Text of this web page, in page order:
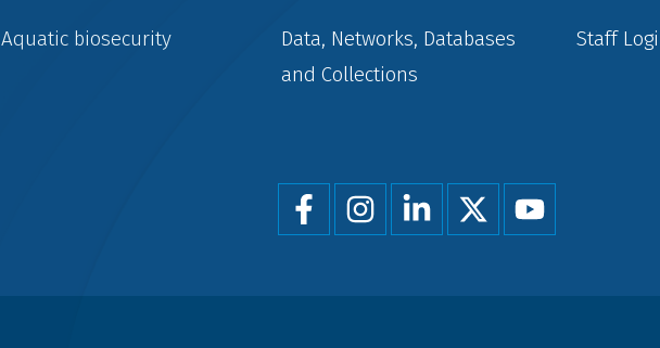
Aquatic biosecurity
Data, Networks, Databases
and Collections
Staff